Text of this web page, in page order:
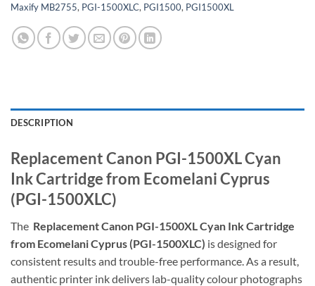
Maxify MB2755, PGI-1500XLC, PGI1500, PGI1500XL
DESCRIPTION
Replacement Canon PGI-1500XL Cyan
Ink Cartridge from Ecomelani Cyprus
(PGI-1500XLC)
The Replacement Canon PGI-1500XL Cyan Ink Cartridge
from Ecomelani Cyprus (PGI-1500XLC) is designed for
consistent results and trouble-free performance. As a result,
authentic printer ink delivers lab-quality colour photographs